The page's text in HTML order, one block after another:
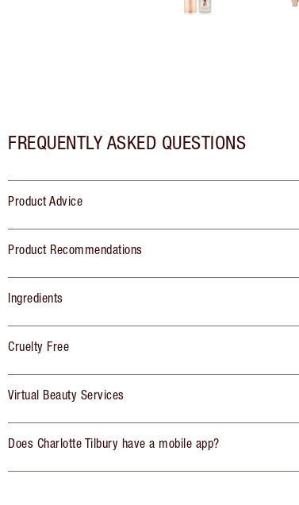
FREQUENTLY ASKED QUESTIONS
Product Advice
Product Recommendations
Ingredients
Cruelty Free
Virtual Beauty Services
Does Charlotte Tilbury have a mobile app?